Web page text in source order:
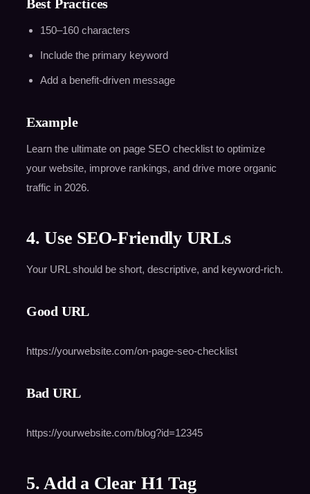
Best Practices
150–160 characters
Include the primary keyword
Add a benefit-driven message
Example
Learn the ultimate on page SEO checklist to optimize
your website, improve rankings, and drive more organic
traffic in 2026.
4. Use SEO-Friendly URLs
Your URL should be short, descriptive, and keyword-rich.
Good URL
https://yourwebsite.com/on-page-seo-checklist
Bad URL
https://yourwebsite.com/blog?id=12345
5. Add a Clear H1 Tag